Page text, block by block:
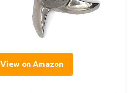
View on Amazon